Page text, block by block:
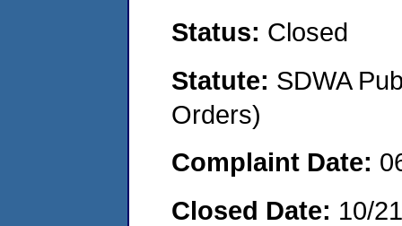
Status: Closed
Statute: SDWA
Orders)
Complaint Date:
Closed Date: 10/